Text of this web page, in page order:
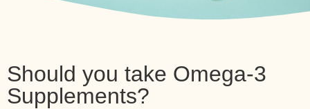
Should you take Omega-3
Supplements?